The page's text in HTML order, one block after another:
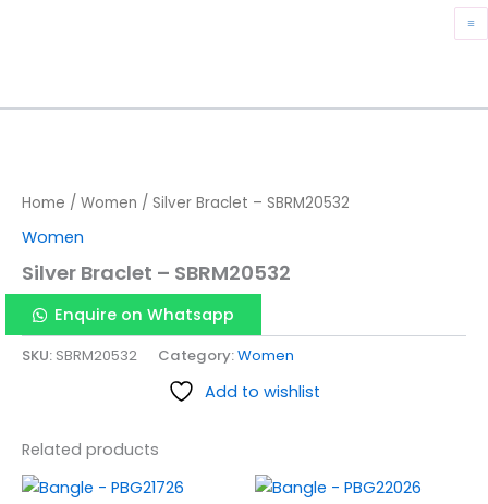
Home / Women / Silver Braclet – SBRM20532
Women
Silver Braclet – SBRM20532
Enquire on Whatsapp
SKU: SBRM20532 Category:Women
Add to wishlist
Related products